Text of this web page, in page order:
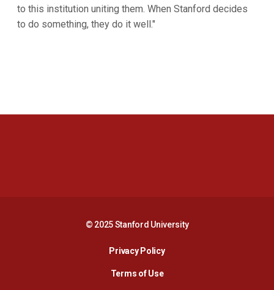
to this institution uniting them. When Stanford decides
to do something, they do it well."
© 2025 Stanford University
Privacy PolicyOpens in a new window
Terms of Use